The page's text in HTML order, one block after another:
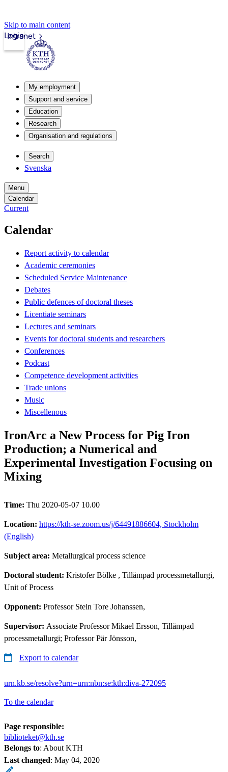
Skip to main content
Intranet
Login
My employment
Support and service
Education
Research
Organisation and regulations
Search
Svenska
Menu
Calendar
Current
Calendar
Report activity to calendar
Academic ceremonies
Scheduled Service Maintenance
Debates
Public defences of doctoral theses
Licentiate seminars
Lectures and seminars
Events for doctoral students and researchers
Conferences
Podcast
Competence development activities
Trade unions
Music
Miscellenous
IronArc a New Process for Pig Iron
Production; a Numerical and
Experimental Investigation Focusing on
Mixing
Time: Thu 2020-05-07 10.00
Location: https://kth-se.zoom.us/j/64491886604, Stockholm
(English)
Subject area: Metallurgical process science
Doctoral student: Kristofer Bölke , Tillämpad processmetallurgi,
Unit of Process
Opponent: Professor Stein Tore Johanssen,
Supervisor: Associate Professor Mikael Ersson, Tillämpad
processmetallurgi; Professor Pär Jönsson,
Export to calendar
urn.kb.se/resolve?urn=urn:nbn:se:kth:diva-272095
To the calendar
Page responsible:
biblioteket@kth.se
Belongs to: About KTH
Last changed: May 04, 2020